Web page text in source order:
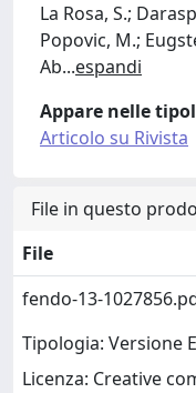
La Rosa, S.;
Popovic, M.;
Ab...espandi
Appare nelle
Articolo su Rivista
File in questo
File
fendo-13-
Tipologia: Versione
Licenza: Creative